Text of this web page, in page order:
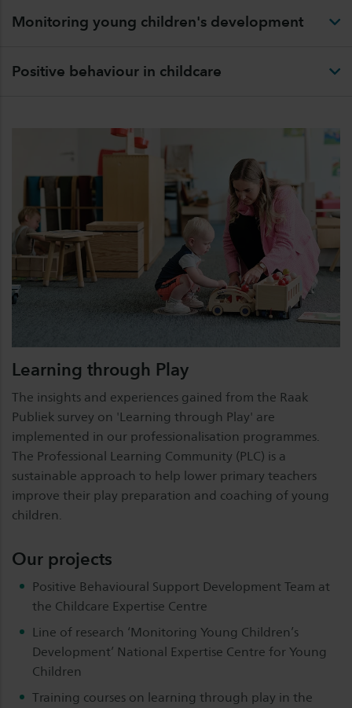
Monitoring young children's development
Positive behaviour in childcare
Learning through Play
The insights and experiences gained from the Raak
Publiek survey on 'Learning through Play' are
implemented in our professionalisation programmes.
The Professional Learning Community (PLC) is a
sustainable approach to help lower primary teachers
improve their play preparation and coaching of young
children.
Our projects
Positive Behavioural Support Development Team at
the Childcare Expertise Centre
Line of research ‘Monitoring Young Children’s
Development’ National Expertise Centre for Young
Children
Training courses on learning through play in the